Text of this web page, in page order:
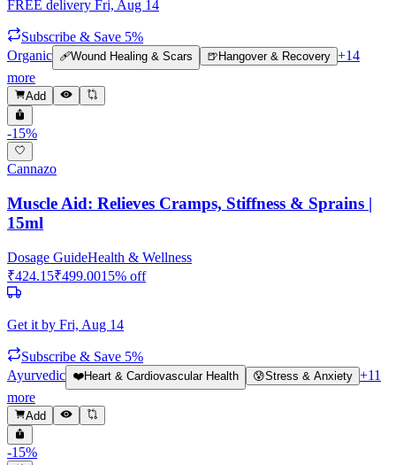
FREE delivery Fri, Aug 14
Subscribe & Save 5%
Organic 🩹Wound Healing & Scars 🍺 Hangover & Recovery +14
more
Add
-15%
Cannazo
Muscle Aid: Relieves Cramps, Stiffness & Sprains |
15ml
Dosage GuideHealth & Wellness
₹424.15₹499.0015% off
Get it by Fri, Aug 14
Subscribe & Save 5%
Ayurvedic ❤️Heart & Cardiovascular Health 😰Stress & Anxiety +11
more
Add
-15%